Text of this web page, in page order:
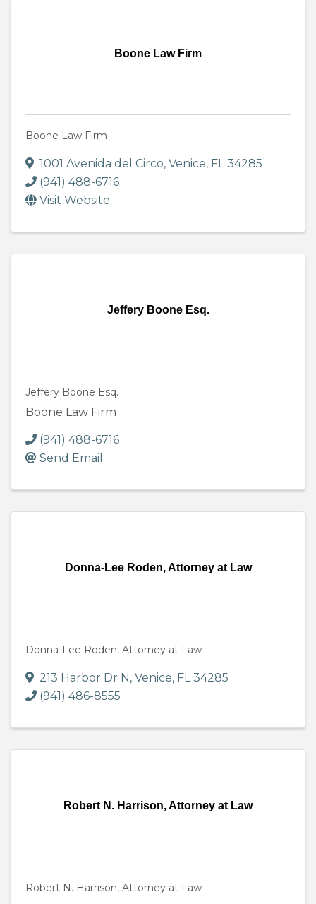
Boone Law Firm
Boone Law Firm
1001 Avenida del Circo, Venice, FL34285
(941) 488-6716
Visit Website
Jeffery Boone Esq.
Jeffery Boone Esq.
Boone Law Firm
(941) 488-6716
Send Email
Donna-Lee Roden, Attorney at Law
Donna-Lee Roden, Attorney at Law
213 Harbor Dr N, Venice, FL34285
(941) 486-8555
Robert N. Harrison, Attorney at Law
Robert N. Harrison, Attorney at Law